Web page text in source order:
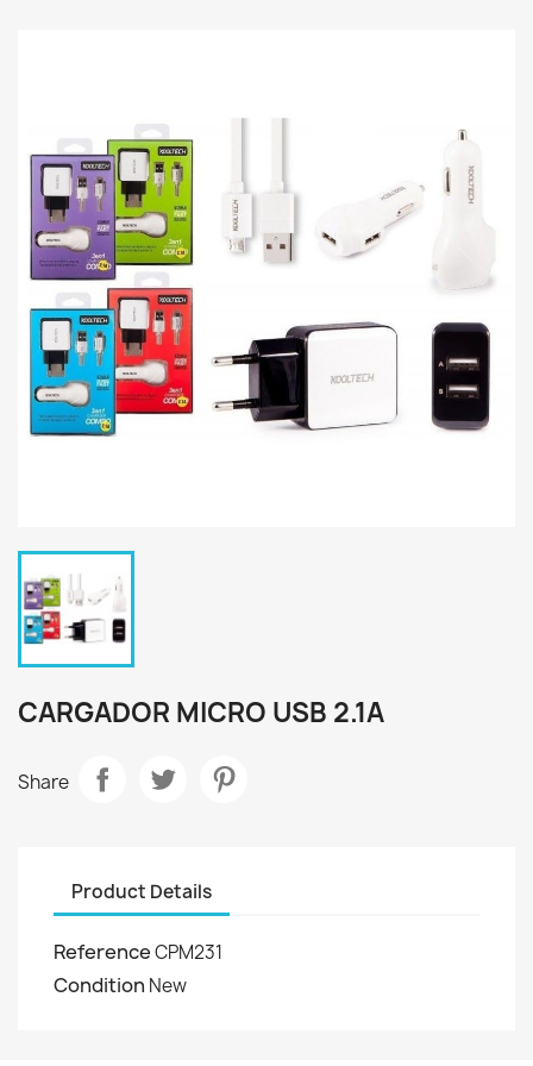
CARGADOR MICRO USB 2.1A
Share
Product Details
ReferenceCPM231
Condition New